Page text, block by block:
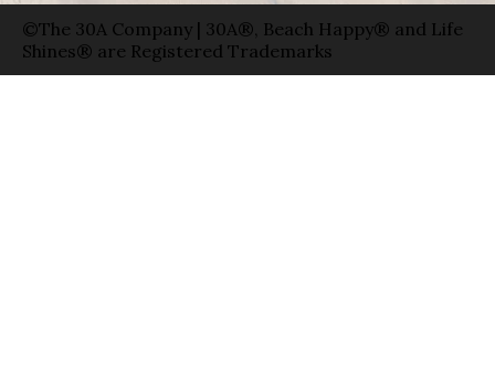
©The 30A Company | 30A®, Beach Happy® and Life
Shines® are Registered Trademarks